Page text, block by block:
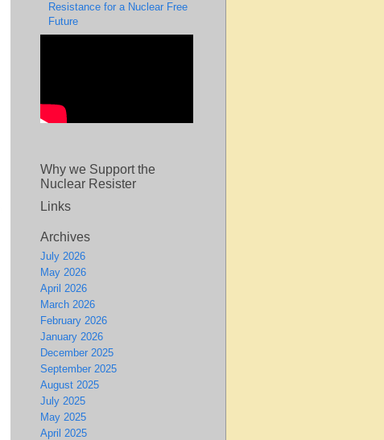
Resistance for a Nuclear Free
Future
Why we Support the
Nuclear Resister
Links
Archives
July 2026
May 2026
April 2026
March 2026
February 2026
January 2026
December 2025
September 2025
August 2025
July 2025
May 2025
April 2025